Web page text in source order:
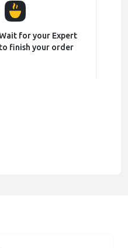
for your Expert
to finish your order